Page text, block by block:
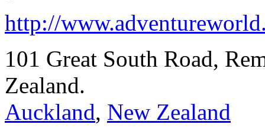
http://
101 Great South Road,
Zealand.
Auckland, New Zealand